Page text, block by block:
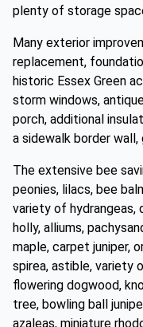
plenty of storage
Many exterior
replacement,
historic Essex Green
storm windows,
porch, additional
a sidewalk border wall,
The extensive bee
peonies, lilacs, bee
variety of hydrangeas,
holly, alliums,
maple, carpet juniper,
spirea, astible, variety
flowering dogwood,
tree, bowling ball
azaleas, miniature